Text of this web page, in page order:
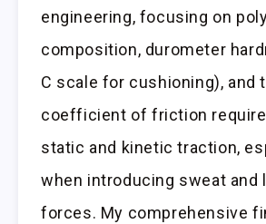
engineering, focusing on
composition, durometer
C scale for cushioning), and
coefficient of friction
static and kinetic traction,
when introducing sweat and
forces. My comprehensive